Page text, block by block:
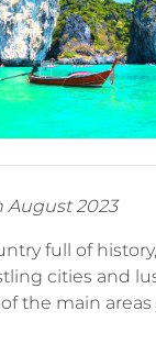
2023
full of
cities and
the main